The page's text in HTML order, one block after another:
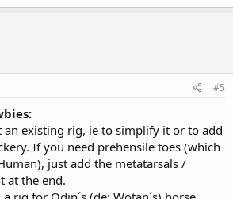
#5
existing rig, ie to simplify it or to add
If you need prehensile toes (which
just add the metatarsals /
at the end.